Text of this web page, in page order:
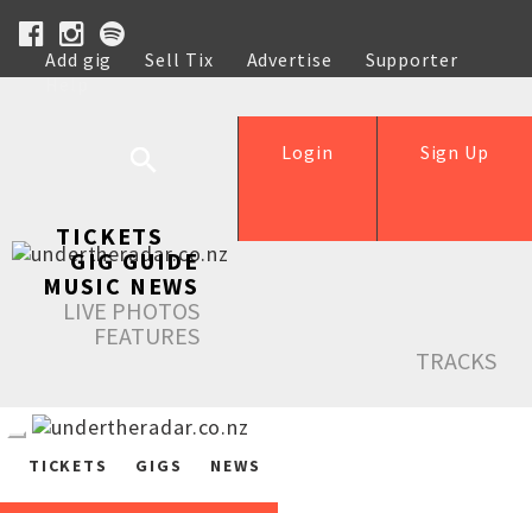
Add gig Sell Tix Advertise
Supporter
Help
Sign Up
Login
TICKETS
GIG GUIDE
MUSIC NEWS
LIVE PHOTOS
FEATURES
TRACKS
TICKETS GIGS NEWS